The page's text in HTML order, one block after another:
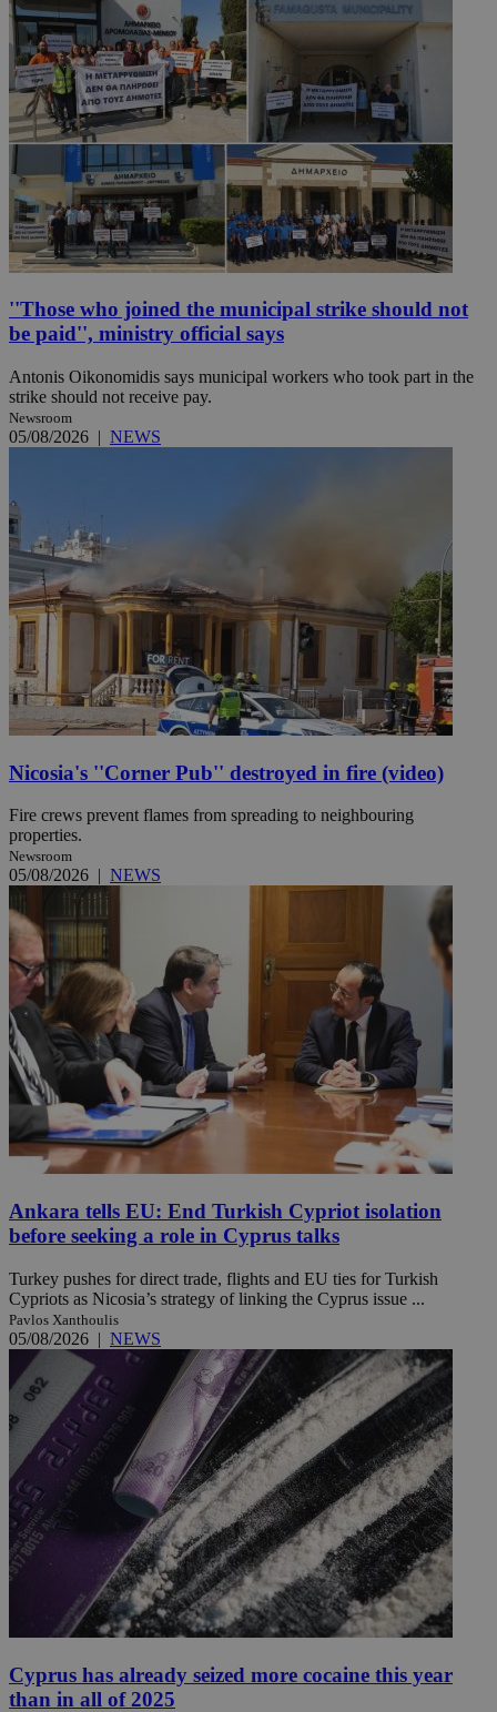
''Those who joined the municipal strike should not
be paid'', ministry official says
Antonis Oikonomidis says municipal workers who took part in the
strike should not receive pay.
Newsroom
05/08/2026 | NEWS
Nicosia's ''Corner Pub'' destroyed in fire (video)
Fire crews prevent flames from spreading to neighbouring
properties.
Newsroom
05/08/2026 | NEWS
Ankara tells EU: End Turkish Cypriot isolation
before seeking a role in Cyprus talks
Turkey pushes for direct trade, flights and EU ties for Turkish
Cypriots as Nicosia’s strategy of linking the Cyprus issue ...
Pavlos Xanthoulis
05/08/2026 | NEWS
Cyprus has already seized more cocaine this year
than in all of 2025